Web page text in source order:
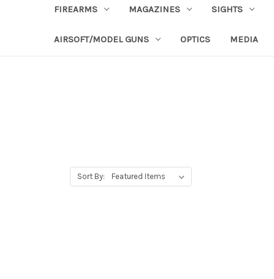
FIREARMS MAGAZINES SIGHTS
AIRSOFT/MODEL GUNS OPTICS MEDIA
Sort By: